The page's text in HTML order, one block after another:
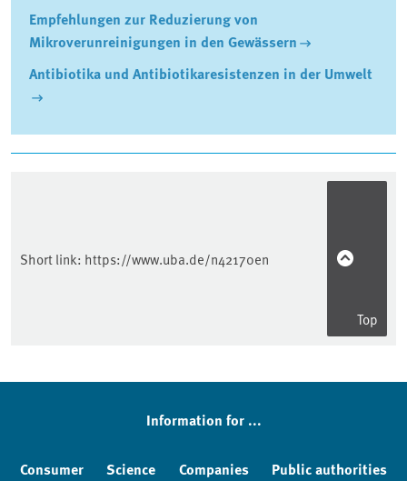
Empfehlungen zur Reduzierung von
Mikroverunreinigungen in den Gewässern
Antibiotika und Antibiotikaresistenzen in der Umwelt
Short link: https://www.uba.de/n42170en
Top
Information for ...
Consumer Science Companies Public authorities